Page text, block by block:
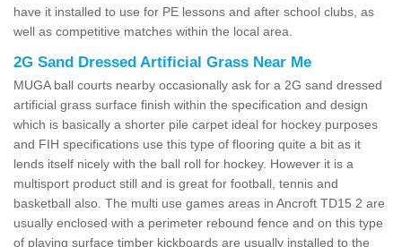
have it installed to use for PE lessons and after school clubs, as
well as competitive matches within the local area.
2G Sand Dressed Artificial Grass Near Me
MUGA ball courts nearby occasionally ask for a 2G sand dressed
artificial grass surface finish within the specification and design
which is basically a shorter pile carpet ideal for hockey purposes
and FIH specifications use this type of flooring quite a bit as it
lends itself nicely with the ball roll for hockey. However it is a
multisport product still and is great for football, tennis and
basketball also. The multi use games areas in Ancroft TD15 2 are
usually enclosed with a perimeter rebound fence and on this type
of playing surface timber kickboards are usually installed to the